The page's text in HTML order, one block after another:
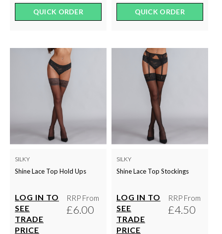
QUICK ORDER QUICK ORDER
SILKY
Shine Lace Top Hold Ups
LOG IN TO
SEE
TRADE
PRICE
RRP From
£6.00
SILKY
Shine Lace Top Stockings
LOG IN TO
SEE
TRADE
PRICE
RRP From
£4.50